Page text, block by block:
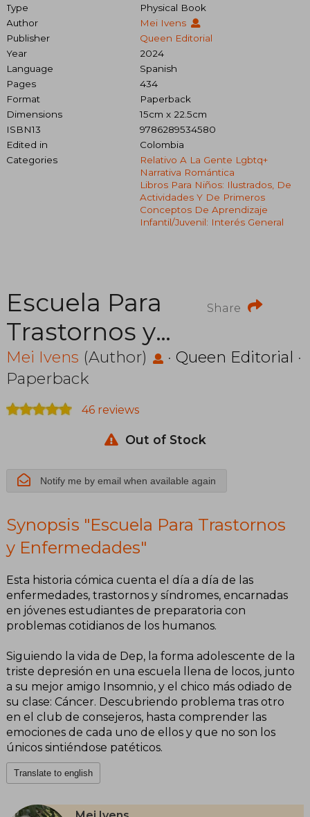
Type
Physical Book
Author
Mei Ivens
Publisher
Queen Editorial
Year
2024
Language
Spanish
Pages
434
Format
Paperback
Dimensions
15cm x 22.5cm
ISBN13
9786289534580
Edited in
Colombia
Categories
Relativo A La Gente Lgbtq+
Narrativa Romántica
Libros Para Niños: Ilustrados, De
Actividades Y De Primeros
Conceptos De Aprendizaje
Infantil/juvenil: Interés General
Share
Escuela Para
Trastornos y
Enfermedades
Mei Ivens (Author) · Queen Editorial ·
Paperback
46 reviews
Out of Stock
Notify me by email when available again
Synopsis "Escuela Para Trastornos
y Enfermedades"
Esta historia cómica cuenta el día a día de las
enfermedades, trastornos y síndromes, encarnadas
en jóvenes estudiantes de preparatoria con
problemas cotidianos de los humanos.
Siguiendo la vida de Dep, la forma adolescente de la
triste depresión en una escuela llena de locos, junto
a su mejor amigo Insomnio, y el chico más odiado de
su clase: Cáncer. Descubriendo problema tras otro
en el club de consejeros, hasta comprender las
emociones de cada uno de ellos y que no son los
únicos sintiéndose patéticos.
Translate to english